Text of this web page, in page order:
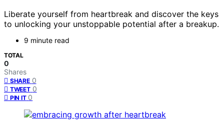
Liberate yourself from heartbreak and discover the keys
to unlocking your unstoppable potential after a breakup.
9 minute read
TOTAL
0
Shares
SHARE 0
TWEET 0
PIN IT 0